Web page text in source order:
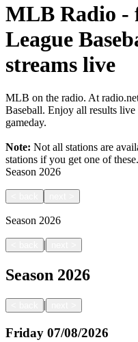
MLB Radio -
League
streams live
MLB on the radio. At
Baseball. Enjoy all results
gameday.
Note: Not all stations are
stations if you get one of these.
Season 2026
Season 2026
|
Season 2026
|
Friday 07/08/2026